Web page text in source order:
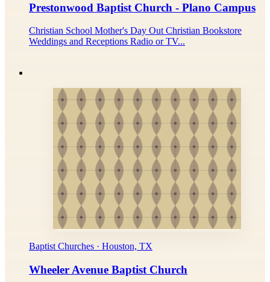
Prestonwood Baptist Church - Plano Campus
Christian School Mother's Day Out Christian Bookstore
Weddings and Receptions Radio or TV...
Baptist Churches · Houston, TX
Wheeler Avenue Baptist Church